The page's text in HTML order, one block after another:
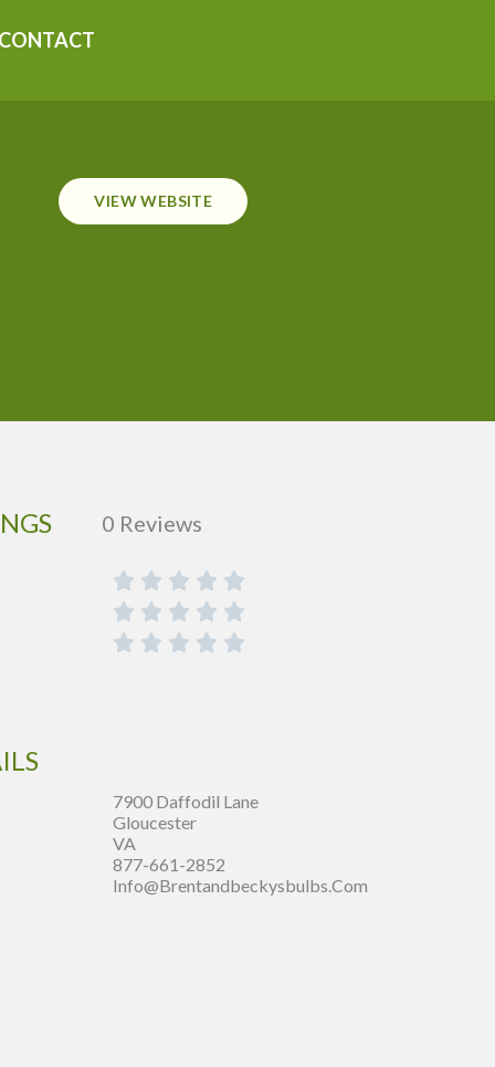
CONTACT
VIEW WEBSITE
0 Reviews
7900 Daffodil Lane
Gloucester
VA
877-661-2852
Info@brentandbeckysbulbs.com